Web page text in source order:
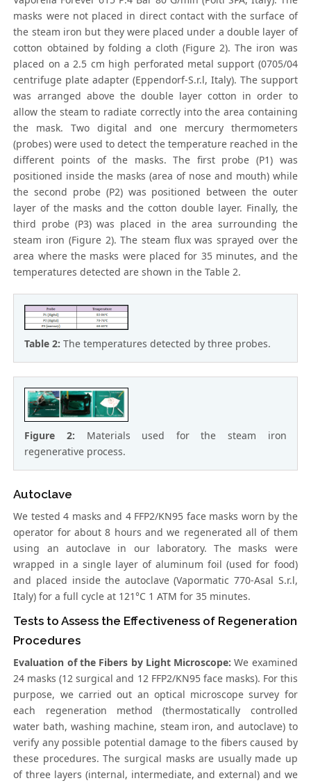
masks were not placed in direct contact with the surface of
the steam iron but they were placed under a double layer of
cotton obtained by folding a cloth (Figure 2). The iron was
placed on a 2.5 cm high perforated metal support (0705/04
centrifuge plate adapter (Eppendorf-S.r.l, Italy). The support
was arranged above the double layer cotton in order to
allow the steam to radiate correctly into the area containing
the mask. Two digital and one mercury thermometers
(probes) were used to detect the temperature reached in the
different points of the masks. The first probe (P1) was
positioned inside the masks (area of nose and mouth) while
the second probe (P2) was positioned between the outer
layer of the masks and the cotton double layer. Finally, the
third probe (P3) was placed in the area surrounding the
steam iron (Figure 2). The steam flux was sprayed over the
area where the masks were placed for 35 minutes, and the
temperatures detected are shown in the Table 2.
Table 2:The temperatures detected by three probes.
Figure 2: Materials used for the steam iron
regenerative process.
Autoclave
We tested 4 masks and 4 FFP2/KN95 face masks worn by the
operator for about 8 hours and we regenerated all of them
using an autoclave in our laboratory. The masks were
wrapped in a single layer of aluminum foil (used for food)
and placed inside the autoclave (Vapormatic 770-Asal S.r.l,
Italy) for a full cycle at 121°C 1 ATM for 35 minutes.
Tests to Assess the Effectiveness of Regeneration
Procedures
Evaluation of the Fibers by Light Microscope: We examined
24 masks (12 surgical and 12 FFP2/KN95 face masks). For this
purpose, we carried out an optical microscope survey for
each regeneration method (thermostatically controlled
water bath, washing machine, steam iron, and autoclave) to
verify any possible potential damage to the fibers caused by
these procedures. The surgical masks are usually made up
of three layers (internal, intermediate, and external) and we